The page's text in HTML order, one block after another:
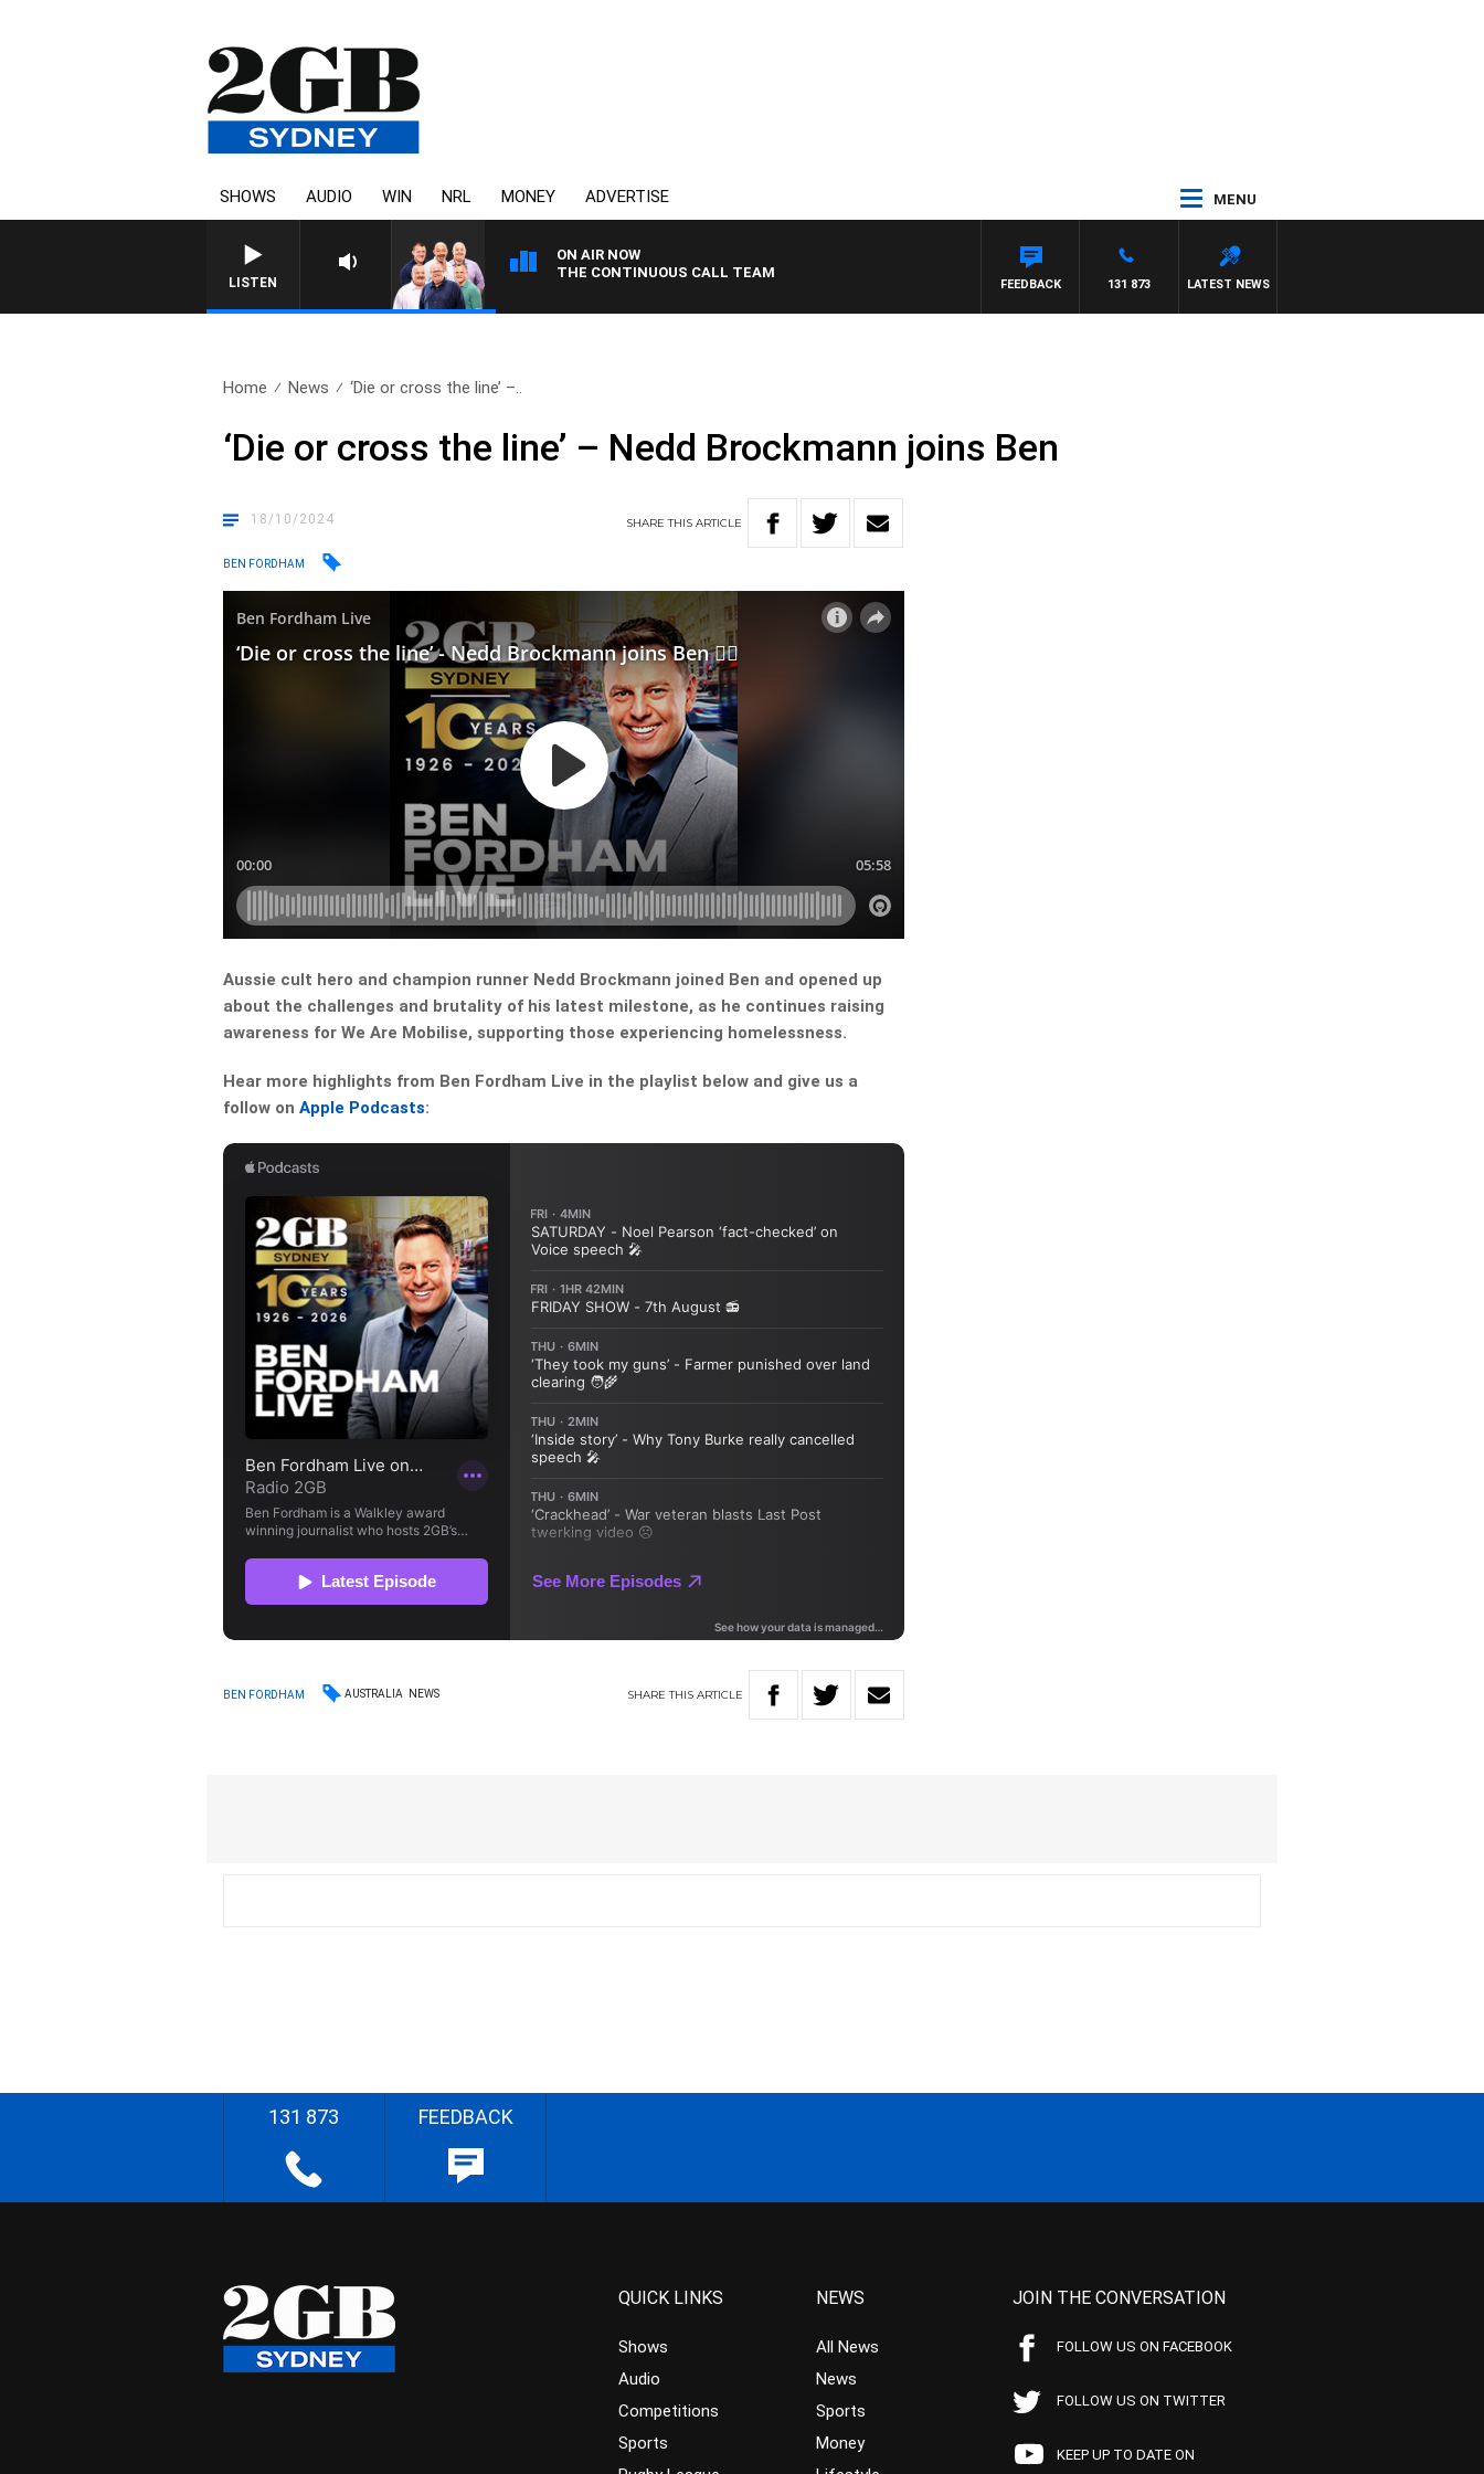
SHOWS AUDIO WIN NRL MONEY ADVERTISE MENU
LISTEN
ON AIR NOW
THE CONTINUOUS CALL TEAM
LATEST NEWS
131 873
FEEDBACK
Home News ‘Die or cross the line’ –..
‘Die or cross the line’ – Nedd Brockmann joins Ben
18/10/2024 SHARETHISARTICLE
BEN FORDHAM
Aussie cult hero and champion runner Nedd Brockmann joined Ben and opened up
about the challenges and brutality of his latest milestone, as he continues raising
awareness for We Are Mobilise, supporting those experiencing homelessness.
Hear more highlights from Ben Fordham Live in the playlist below and give us a
follow onApple Podcasts:
BEN FORDHAM AUSTRALIA NEWS SHARETHIS ARTICLE
131 873 FEEDBACK
QUICK LINKS
Shows
Audio
Competitions
Sports
NEWS
All News
News
Sports
Money
JOIN THE CONVERSATION
FOLLOW US ON FACEBOOK
FOLLOW US ON TWITTER
KEEP UP TO DATE ON